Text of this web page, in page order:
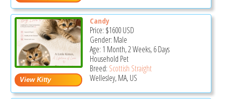
Candy
Price: $1600USD
Gender: Male
Age: 1 Month, 2 Weeks, 6 Days
Household Pet
Breed: Scottish Straight
Wellesley, MA, US